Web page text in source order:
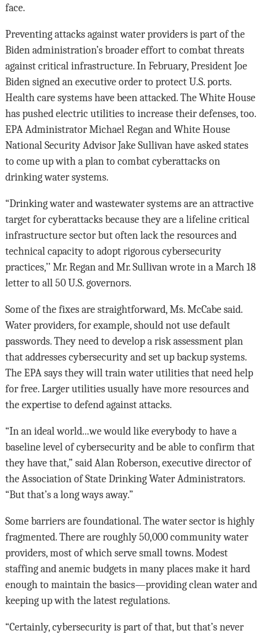
face.
Preventing attacks against water providers is part of the
Biden administration’s broader effort to combat threats
against critical infrastructure. In February, President Joe
Biden signed an executive order to protect U.S. ports.
Health care systems have been attacked. The White House
has pushed electric utilities to increase their defenses, too.
EPA Administrator Michael Regan and White House
National Security Advisor Jake Sullivan have asked states
to come up with a plan to combat cyberattacks on
drinking water systems.
“Drinking water and wastewater systems are an attractive
target for cyberattacks because they are a lifeline critical
infrastructure sector but often lack the resources and
technical capacity to adopt rigorous cybersecurity
practices,’’ Mr. Regan and Mr. Sullivan wrote in a March 18
letter to all 50 U.S. governors.
Some of the fixes are straightforward, Ms. McCabe said.
Water providers, for example, should not use default
passwords. They need to develop a risk assessment plan
that addresses cybersecurity and set up backup systems.
The EPA says they will train water utilities that need help
for free. Larger utilities usually have more resources and
the expertise to defend against attacks.
“In an ideal world...we would like everybody to have a
baseline level of cybersecurity and be able to confirm that
they have that,” said Alan Roberson, executive director of
the Association of State Drinking Water Administrators.
“But that’s a long ways away.”
Some barriers are foundational. The water sector is highly
fragmented. There are roughly 50,000 community water
providers, most of which serve small towns. Modest
staffing and anemic budgets in many places make it hard
enough to maintain the basics—providing clean water and
keeping up with the latest regulations.
“Certainly, cybersecurity is part of that, but that’s never